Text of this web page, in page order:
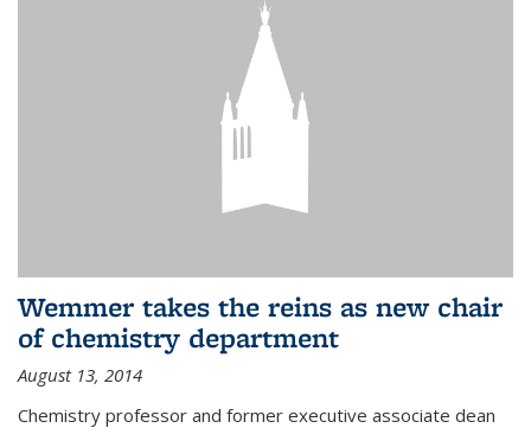
Wemmer takes the reins as new chair
of chemistry department
August 13, 2014
Chemistry professor and former executive associate dean